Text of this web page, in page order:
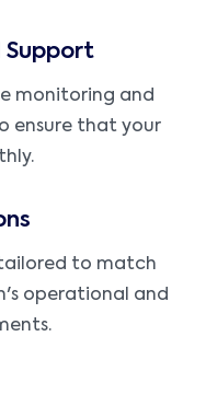
Support
monitoring and
ensure that your
to match
operational and